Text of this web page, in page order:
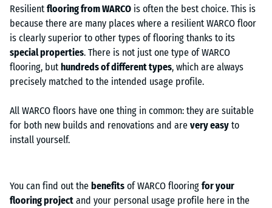
Resilient flooring from WARCO is often the best choice. This is
because there are many places where a resilient WARCO floor
is clearly superior to other types of flooring thanks to its
special properties. There is not just one type of WARCO
flooring, but hundreds of different types, which are always
precisely matched to the intended usage profile.
All WARCO floors have one thing in common: they are suitable
for both new builds and renovations and are very easy to
install yourself.
You can find out the benefits of WARCO flooring for your
flooring project and your personal usage profile here in the